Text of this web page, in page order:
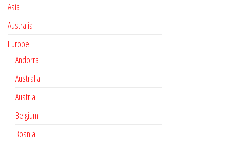
Asia
Australia
Europe
Andorra
Australia
Austria
Belgium
Bosnia